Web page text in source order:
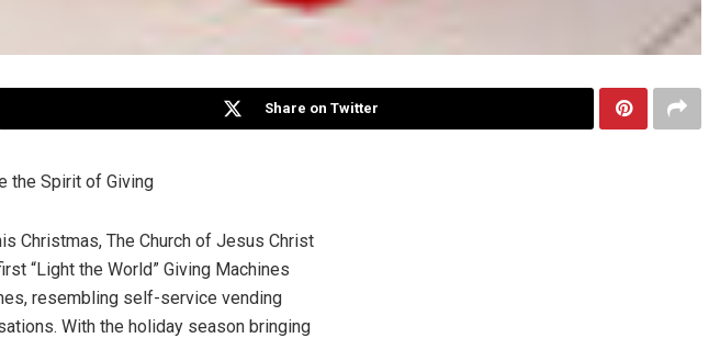
Share on Twitter
the Spirit of Giving
Christmas, The Church of Jesus Christ
“Light the World” Giving Machines
resembling self-service vending
With the holiday season bringing